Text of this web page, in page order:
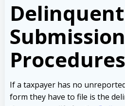
Delinquent
Submission
Procedures
If a taxpayer has no
form they have to file is the